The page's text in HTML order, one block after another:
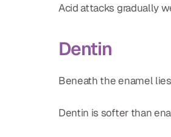
Acid attacks gradually
Dentin
Beneath the enamel
Dentin is softer than